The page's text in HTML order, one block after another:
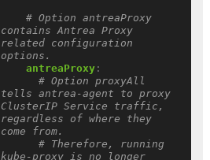
# Option antreaProxy
contains Antrea Proxy
related configuration
options.
antreaProxy :
# Option proxyAll
tells antrea-agent to proxy
ClusterIP Service traffic,
regardless of where they
come from.
# Therefore, running
kube-proxy is no longer